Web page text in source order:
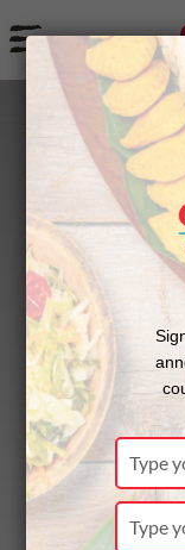
a
This
our
news
Type
your
name
Type
your